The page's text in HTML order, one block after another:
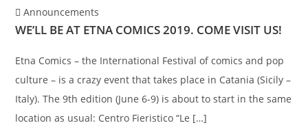
Announcements
WE’LL BE AT ETNA COMICS 2019. COME VISIT US!
Etna Comics – the International Festival of comics and pop
culture – is a crazy event that takes place in Catania (Sicily –
Italy). The 9th edition (June 6-9) is about to start in the same
location as usual: Centro Fieristico “Le […]